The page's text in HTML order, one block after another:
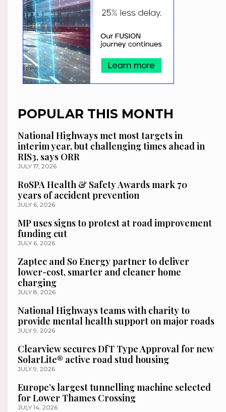
POPULAR THIS MONTH
National Highways met most targets in
interim year, but challenging times ahead in
RIS3, says ORR
JULY 17, 2026
RoSPA Health & Safety Awards mark 70
years of accident prevention
JULY 6, 2026
MP uses signs to protest at road improvement
funding cut
JULY 6, 2026
Zaptec and So Energy partner to deliver
lower-cost, smarter and cleaner home
charging
JULY 8, 2026
National Highways teams with charity to
provide mental health support on major roads
JULY 9, 2026
Clearview secures DfT Type Approval for new
SolarLite® active road stud housing
JULY 9, 2026
Europe’s largest tunnelling machine selected
for Lower Thames Crossing
JULY 14, 2026